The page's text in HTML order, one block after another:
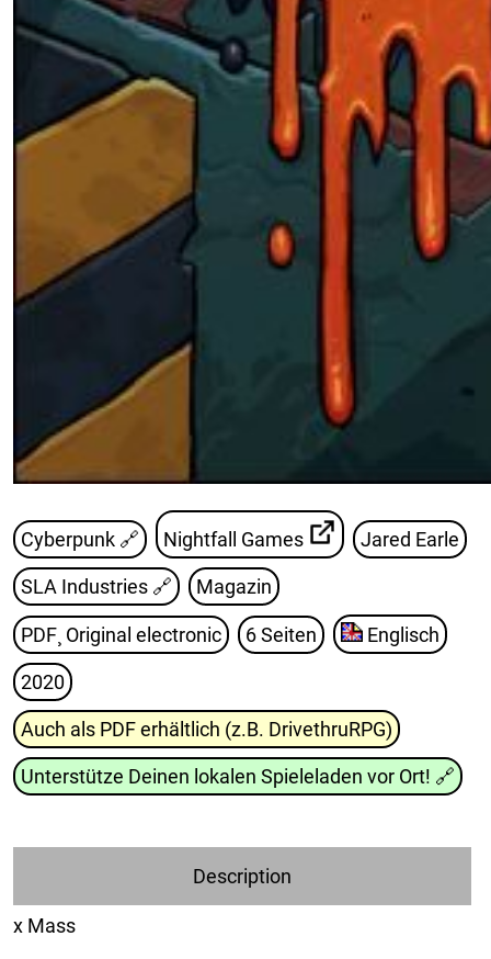
Cyberpunk 🔗 Nightfall Games Jared Earle
SLA Industries 🔗 Magazin
PDF¸ Original electronic 6 Seiten Englisch
2020
Auch als PDF erhältlich (z.B. DrivethruRPG)
Unterstütze Deinen lokalen Spieleladen vor Ort! 🔗
Description
x Mass